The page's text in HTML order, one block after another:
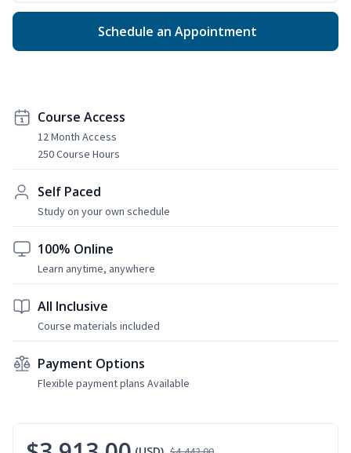
Schedule an Appointment
Course Access
12 Month Access
250 Course Hours
Self Paced
Study on your own schedule
100% Online
Learn anytime, anywhere
All Inclusive
Course materials included
Payment Options
Flexible payment plans Available